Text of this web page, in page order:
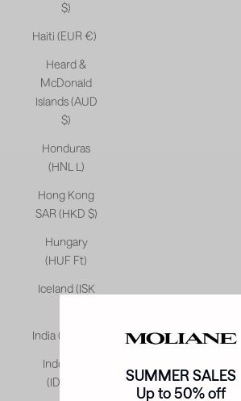
$)
Haiti (EUR €)
Heard &
McDonald
Islands (AUD
$)
Honduras
(HNL L)
Hong Kong
SAR (HKD $)
Hungary
(HUF Ft)
Iceland (ISK
India (INR ₹)
Indonesia
(IDR Rp)
SUMMER SALES
Up to 50% off